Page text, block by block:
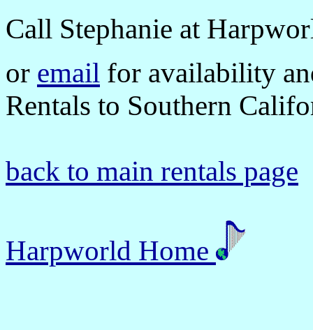
Call Stephanie at
or email for availability
Rentals to Southern
back to main rentals page
Harpworld Home